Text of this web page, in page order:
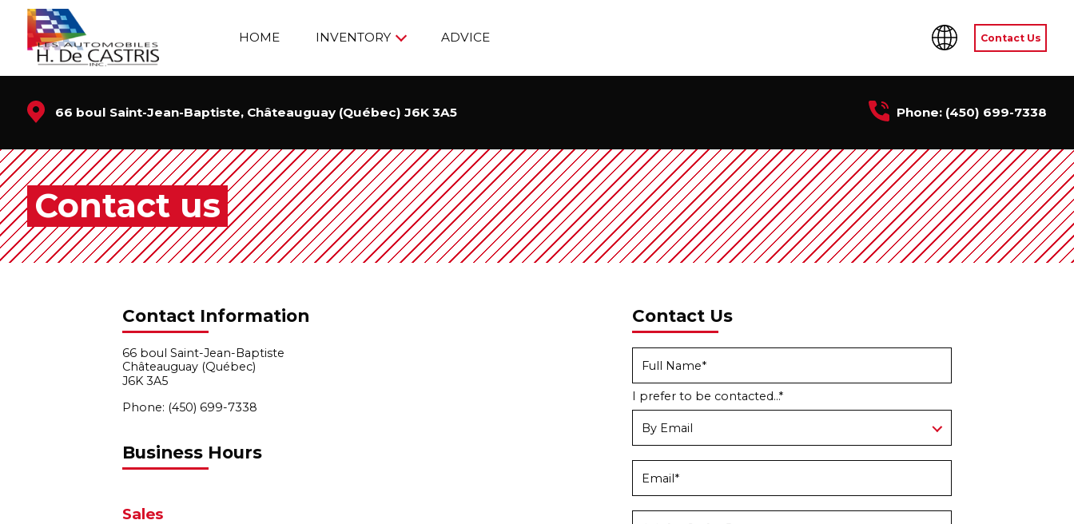
HOME INVENTORY ADVICE Contact Us
66 boul Saint-Jean-Baptiste, Châteauguay (Québec) J6K 3A5 Phone: (450) 699-7338
Contact us
Contact Information
66 boul Saint-Jean-Baptiste
Châteauguay (Québec)
J6K 3A5
Phone: (450) 699-7338
Business Hours
Sales
Contact Us
I prefer to be contacted...*